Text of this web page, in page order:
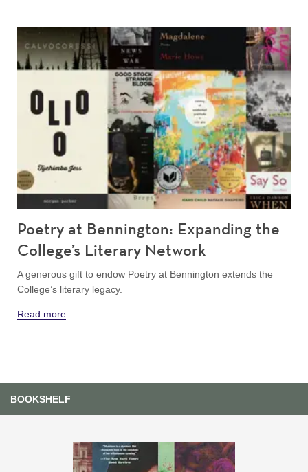
Poetry at Bennington: Expanding the
College’s Literary Network
A generous gift to endow Poetry at Bennington extends the
College’s literary legacy.
Read more
BOOKSHELF